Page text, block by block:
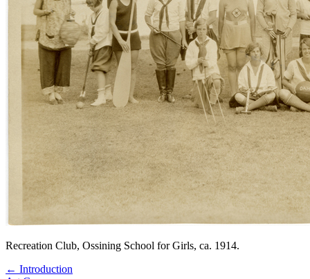
Recreation Club, Ossining School for Girls, ca. 1914.
← Introduction